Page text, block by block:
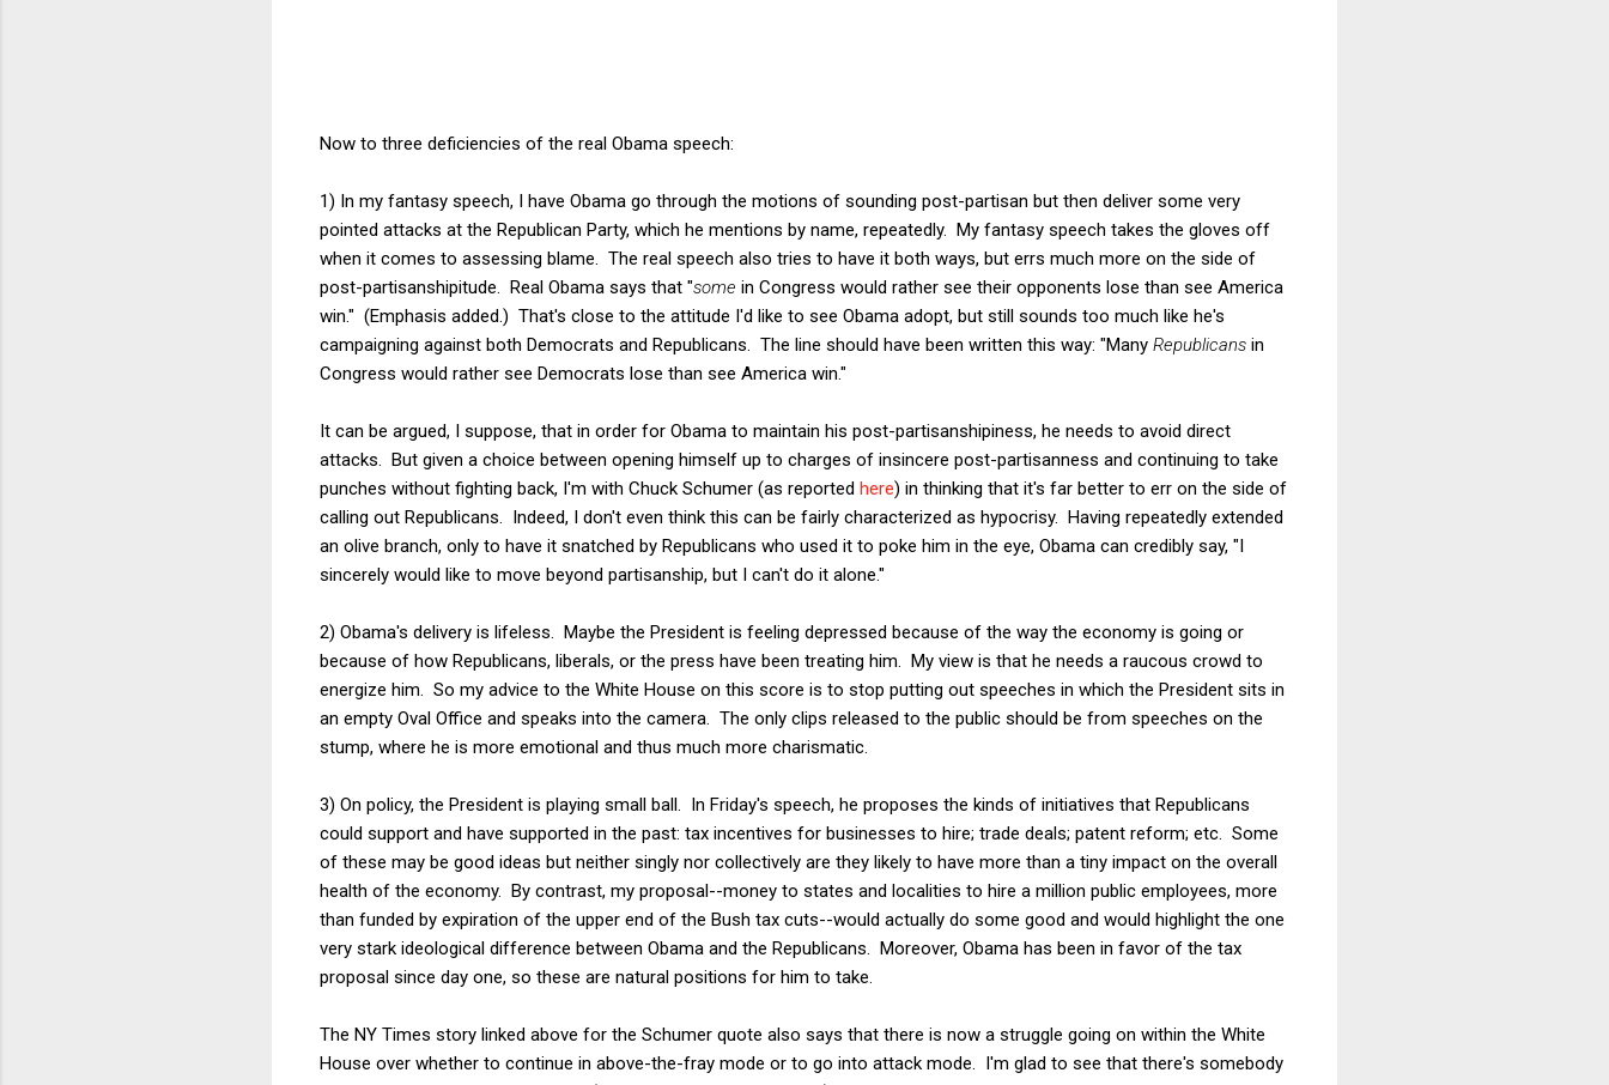
Now to three deficiencies of the real Obama speech:
1) In my fantasy speech, I have Obama go through the motions of sounding post-partisan but then deliver some very
pointed attacks at the Republican Party, which he mentions by name, repeatedly. My fantasy speech takes the gloves off
when it comes to assessing blame. The real speech also tries to have it both ways, but errs much more on the side of
post-partisanshipitude. Real Obama says that "some in Congress would rather see their opponents lose than see America
win." (Emphasis added.) That's close to the attitude I'd like to see Obama adopt, but still sounds too much like he's
campaigning against both Democrats and Republicans. The line should have been written this way: "Many Republicans in
Congress would rather see Democrats lose than see America win."
It can be argued, I suppose, that in order for Obama to maintain his post-partisanshipiness, he needs to avoid direct
attacks. But given a choice between opening himself up to charges of insincere post-partisanness and continuing to take
punches without fighting back, I'm with Chuck Schumer (as reported here) in thinking that it's far better to err on the side of
calling out Republicans. Indeed, I don't even think this can be fairly characterized as hypocrisy. Having repeatedly extended
an olive branch, only to have it snatched by Republicans who used it to poke him in the eye, Obama can credibly say, "I
sincerely would like to move beyond partisanship, but I can't do it alone."
2) Obama's delivery is lifeless. Maybe the President is feeling depressed because of the way the economy is going or
because of how Republicans, liberals, or the press have been treating him. My view is that he needs a raucous crowd to
energize him. So my advice to the White House on this score is to stop putting out speeches in which the President sits in
an empty Oval Office and speaks into the camera. The only clips released to the public should be from speeches on the
stump, where he is more emotional and thus much more charismatic.
3) On policy, the President is playing small ball. In Friday's speech, he proposes the kinds of initiatives that Republicans
could support and have supported in the past: tax incentives for businesses to hire; trade deals; patent reform; etc. Some
of these may be good ideas but neither singly nor collectively are they likely to have more than a tiny impact on the overall
health of the economy. By contrast, my proposal--money to states and localities to hire a million public employees, more
than funded by expiration of the upper end of the Bush tax cuts--would actually do some good and would highlight the one
very stark ideological difference between Obama and the Republicans. Moreover, Obama has been in favor of the tax
proposal since day one, so these are natural positions for him to take.
The NY Times story linked above for the Schumer quote also says that there is now a struggle going on within the White
House over whether to continue in above-the-fray mode or to go into attack mode. I'm glad to see that there's somebody